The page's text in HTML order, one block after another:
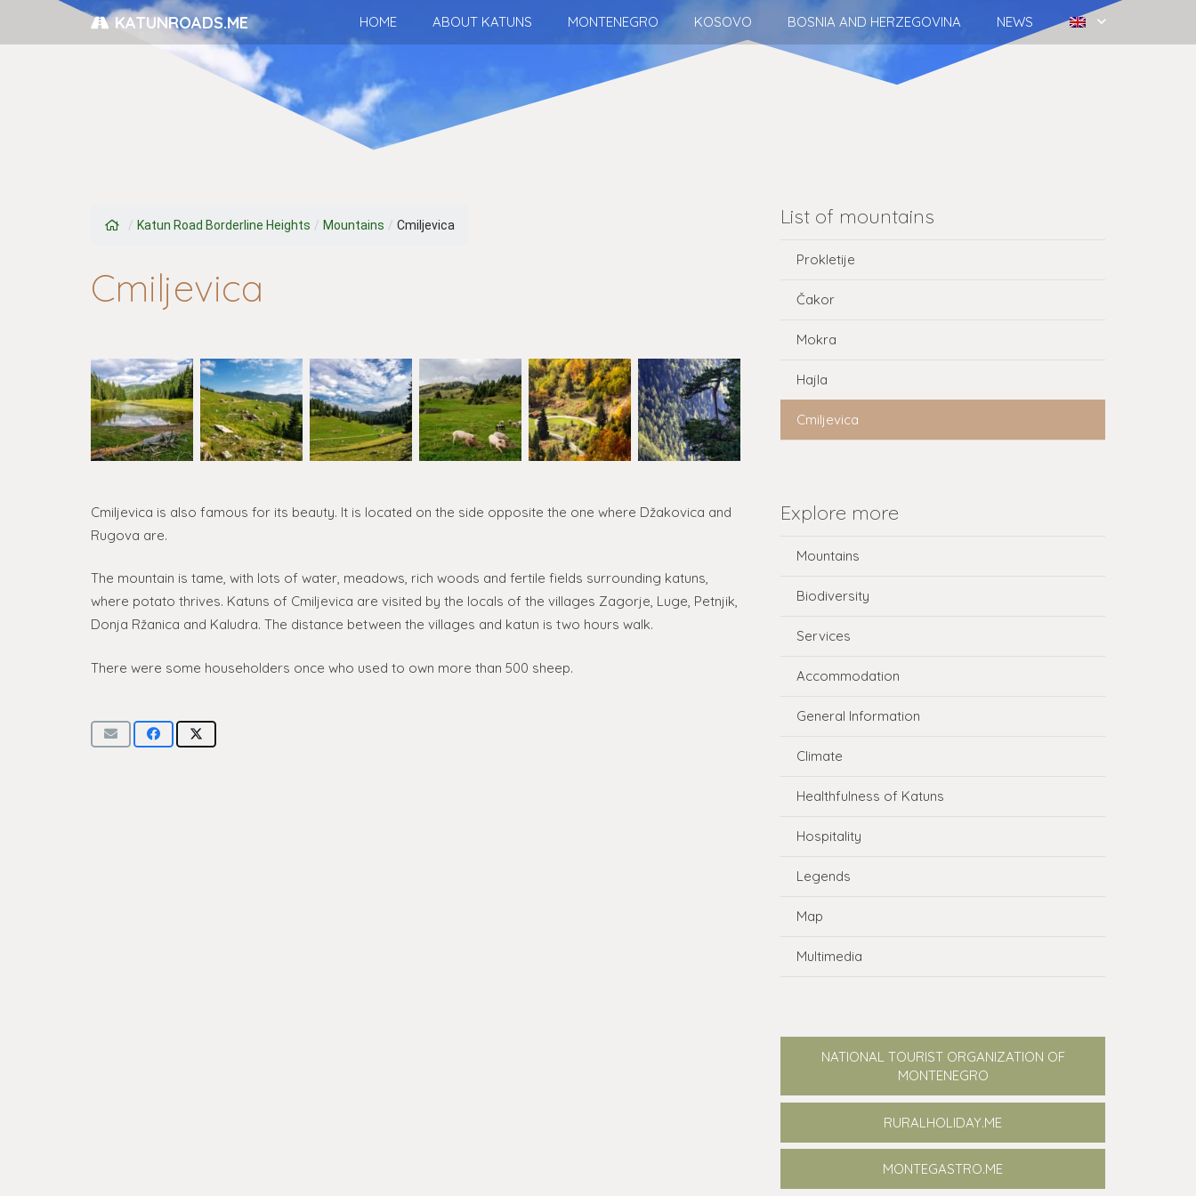
KATUNROADS.ME HOME ABOUT KATUNS MONTENEGRO KOSOVO BOSNIA AND HERZEGOVINA NEWS
/ Katun Road Borderline Heights / Mountains / Cmiljevica
Cmiljevica
Cmiljevica is also famous for its beauty. It is located on the side opposite the one where Džakovica and
Rugova are.
The mountain is tame, with lots of water, meadows, rich woods and fertile fields surrounding katuns,
where potato thrives. Katuns of Cmiljevica are visited by the locals of the villages Zagorje, Luge, Petnjik,
Donja Ržanica and Kaludra. The distance between the villages and katun is two hours walk.
There were some householders once who used to own more than 500 sheep.
List of mountains
Prokletije
Čakor
Mokra
Hajla
Cmiljevica
Explore more
Mountains
Biodiversity
Services
Accommodation
General Information
Climate
Healthfulness of Katuns
Hospitality
Legends
Map
Multimedia
NATIONAL TOURIST ORGANIZATION OF
MONTENEGRO
RURALHOLIDAY.ME
MONTEGASTRO.ME